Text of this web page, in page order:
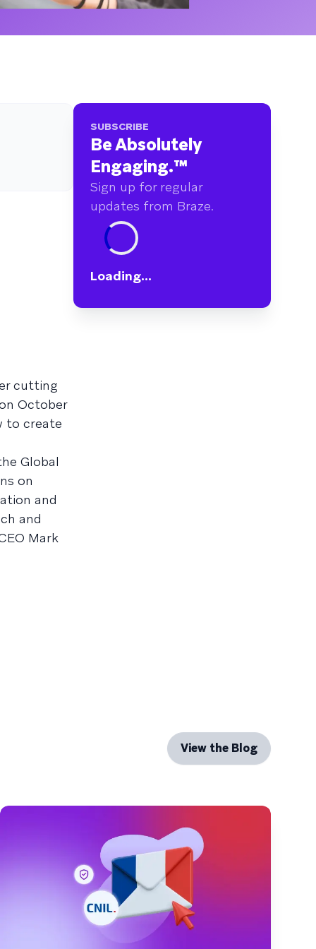
cutting
October
to create
Global
on
and
and
Mark
SUBSCRIBE
Be Absolutely
Engaging.™
Sign up for regular
updates from Braze.
Loading...
View the Blog